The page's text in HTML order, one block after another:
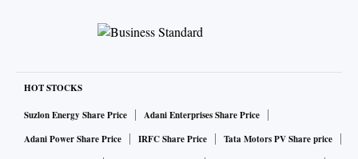
HOT STOCKS
Suzlon Energy Share Price
Adani Enterprises Share Price
Adani Power Share Price
IRFC Share Price
Tata Motors PV Share price